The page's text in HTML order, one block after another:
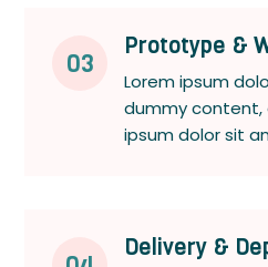
03
Prototype &
Lorem ipsum
dummy content,
ipsum dolor sit
Delivery &